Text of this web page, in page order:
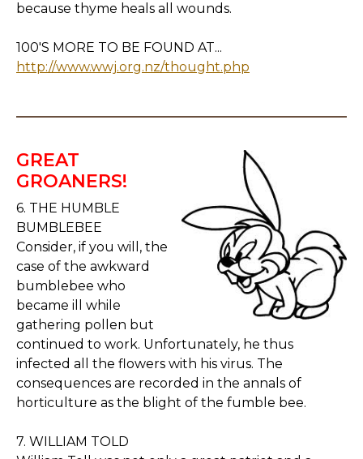
because thyme heals all wounds.
100'S MORE TO BE FOUND AT...
http://www.wwj.org.nz/thought.php
GREAT
GROANERS!
6. THE HUMBLE
BUMBLEBEE
Consider, if you will, the
case of the awkward
bumblebee who
became ill while
gathering pollen but
continued to work. Unfortunately, he thus
infected all the flowers with his virus. The
consequences are recorded in the annals of
horticulture as the blight of the fumble bee.
7. WILLIAM TOLD